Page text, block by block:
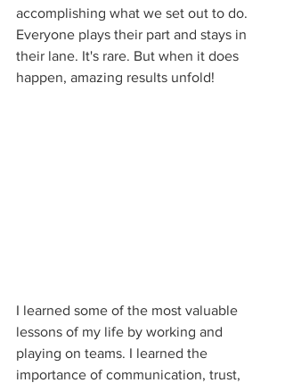
accomplishing what we set out to do.
Everyone plays their part and stays in
their lane. It's rare. But when it does
happen, amazing results unfold!
I learned some of the most valuable
lessons of my life by working and
playing on teams. I learned the
importance of communication, trust,